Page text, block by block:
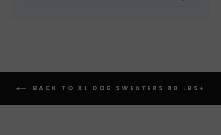
BACK TO XL DOG SWEATERS 80 LBS+